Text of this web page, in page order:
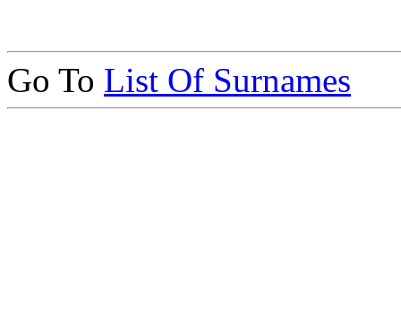
Go To List Of Surnames